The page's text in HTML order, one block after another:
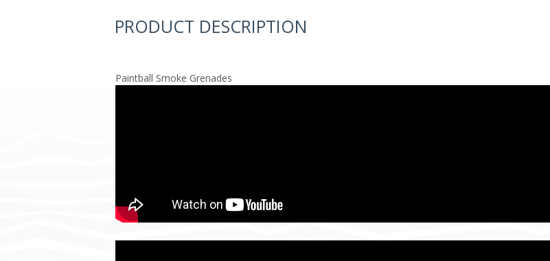
PRODUCT DESCRIPTION
Paintball Smoke Grenades